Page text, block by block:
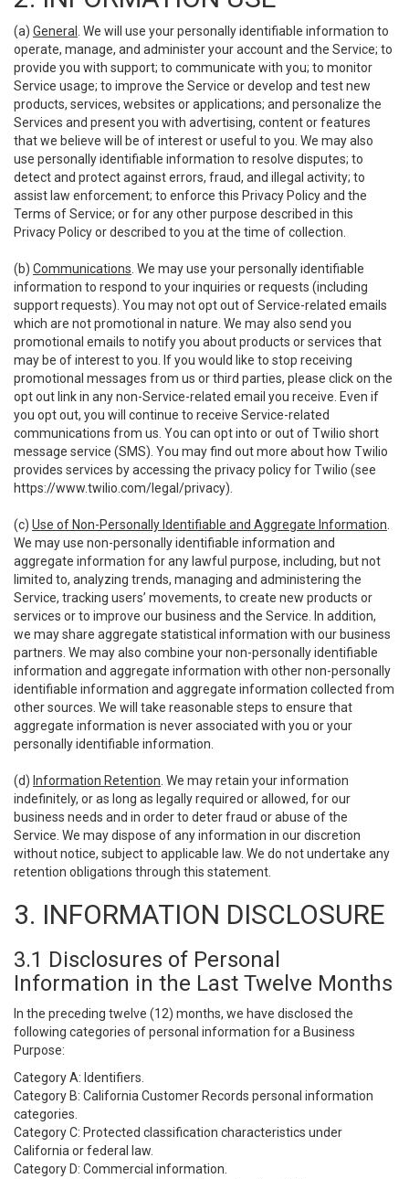
(a) General
. We will use your personally identifiable information to
operate, manage, and administer your account and the Service; to
provide you with support; to communicate with you; to monitor
Service usage; to improve the Service or develop and test new
products, services, websites or applications; and personalize the
Services and present you with advertising, content or features
that we believe will be of interest or useful to you. We may also
use personally identifiable information to resolve disputes; to
detect and protect against errors, fraud, and illegal activity; to
assist law enforcement; to enforce this Privacy Policy and the
Terms of Service; or for any other purpose described in this
Privacy Policy or described to you at the time of collection.
(b) Communications . We may use your personally identifiable
information to respond to your inquiries or requests (including
support requests). You may not opt out of Service-related emails
which are not promotional in nature. We may also send you
promotional emails to notify you about products or services that
may be of interest to you. If you would like to stop receiving
promotional messages from us or third parties, please click on the
opt out link in any non-Service-related email you receive. Even if
you opt out, you will continue to receive Service-related
communications from us. You can opt into or out of Twilio short
message service (SMS). You may find out more about how Twilio
provides services by accessing the privacy policy for Twilio (see
https://www.twilio.com/legal/privacy).
(c) Use of Non-Personally Identifiable and Aggregate Information
We may use non-personally identifiable information and
aggregate information for any lawful purpose, including, but not
limited to, analyzing trends, managing and administering the
Service, tracking users’ movements, to create new products or
services or to improve our business and the Service. In addition,
we may share aggregate statistical information with our business
partners. We may also combine your non-personally identifiable
information and aggregate information with other non-personally
identifiable information and aggregate information collected from
other sources. We will take reasonable steps to ensure that
aggregate information is never associated with you or your
personally identifiable information.
(d) Information Retention . We may retain your information
indefinitely, or as long as legally required or allowed, for our
business needs and in order to deter fraud or abuse of the
Service. We may dispose of any information in our discretion
without notice, subject to applicable law. We do not undertake any
retention obligations through this statement.
3. INFORMATION DISCLOSURE
3.1 Disclosures of Personal
Information in the Last Twelve Months
In the preceding twelve (12) months, we have disclosed the
following categories of personal information for a Business
Purpose:
Category A: Identifiers.
Category B: California Customer Records personal information
categories.
Category C: Protected classification characteristics under
California or federal law.
Category D: Commercial information.